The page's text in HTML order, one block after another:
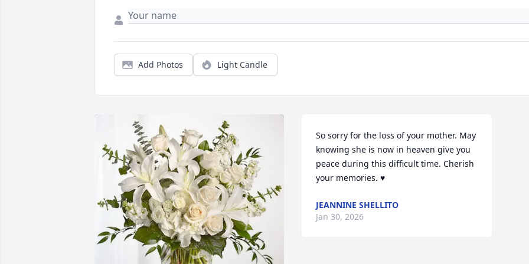
Add Photos Light Candle
So sorry for the loss of your mother. May
knowing she is now in heaven give you
peace during this difficult time. Cherish
your memories. ♥️
JEANNINE SHELLITO
Jan 30, 2026